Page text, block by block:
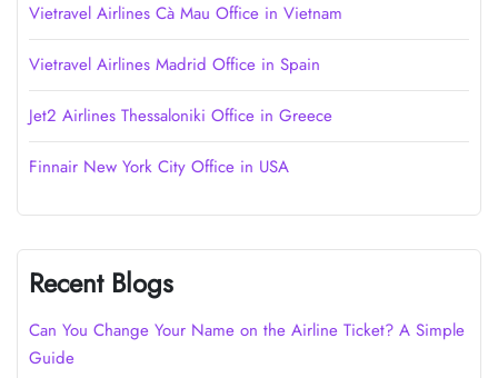
Vietravel Airlines Cà Mau Office in Vietnam
Vietravel Airlines Madrid Office in Spain
Jet2 Airlines Thessaloniki Office in Greece
Finnair New York City Office in USA
Recent Blogs
Can You Change Your Name on the Airline Ticket? A Simple
Guide